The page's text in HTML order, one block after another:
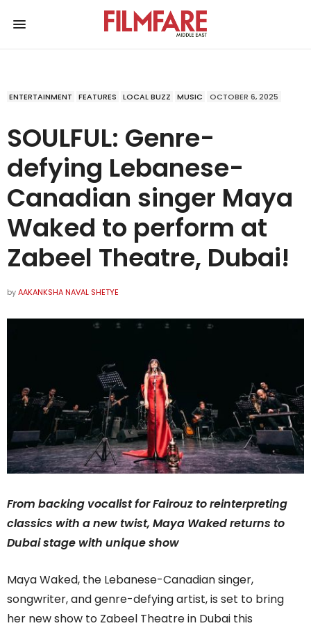
ENTERTAINMENT FEATURES LOCAL BUZZ MUSIC OCTOBER 6, 2025
SOULFUL: Genre-
defying Lebanese-
Canadian singer Maya
Waked to perform at
Zabeel Theatre, Dubai!
byAAKANKSHA NAVAL SHETYE
From backing vocalist for Fairouz to reinterpreting
classics with a new twist, Maya Waked returns to
Dubai stage with unique show
Maya Waked, the Lebanese-Canadian singer,
songwriter, and genre-defying artist, is set to bring
her new show to Zabeel Theatre in Dubai this